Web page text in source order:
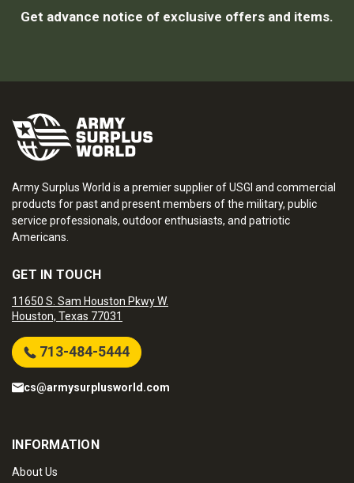
Get advance notice of exclusive offers and items.
Army Surplus World is a premier supplier of USGI and commercial
products for past and present members of the military, public
service professionals, outdoor enthusiasts, and patriotic
Americans.
GET IN TOUCH
11650 S. Sam Houston Pkwy W.
Houston, Texas 77031
713-484-5444
cs@armysurplusworld.com
INFORMATION
About Us